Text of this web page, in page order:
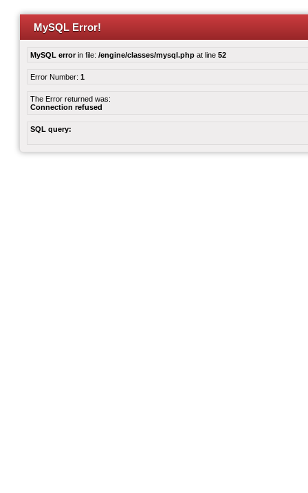
MySQL Error!
MySQL errorin file: /engine/classes/mysql.php at line 52
Error Number: 1
The Error returned was:
Connection refused
SQL query: